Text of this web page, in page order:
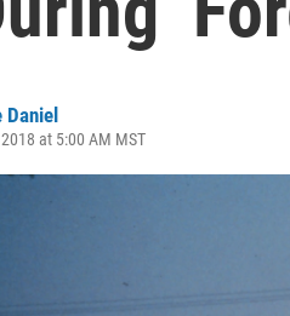
at 5:00 AM MST